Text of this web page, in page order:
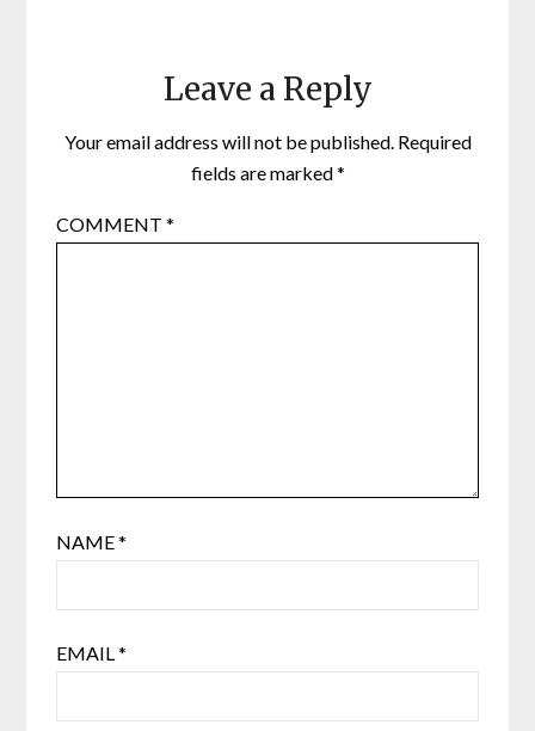
Leave a Reply
Your email address will not be published. Required
fields are marked*
COMMENT*
NAME*
EMAIL*